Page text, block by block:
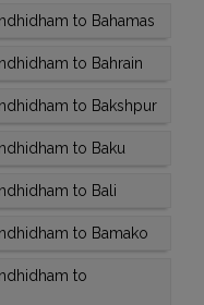
to Bahamas
to Bahrain
to Bakshpur
to Baku
to Bali
to Bamako
to